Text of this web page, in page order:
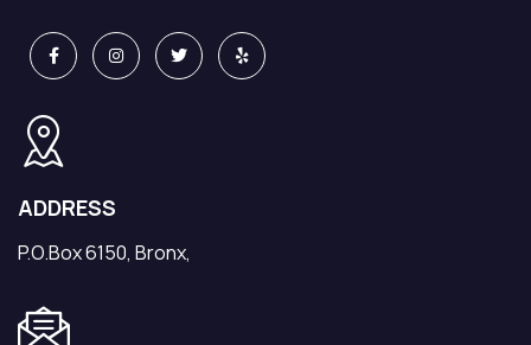
ADDRESS
P.O.Box 6150, Bronx,